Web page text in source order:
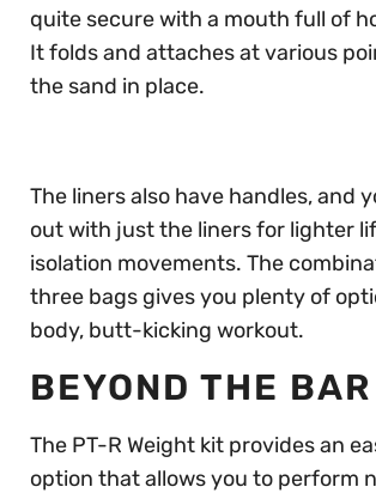
quite secure with a mouth full of
It folds and attaches at various
the sand in place.
The liners also have handles, and
out with just the liners for lighter
isolation movements. The
three bags gives you plenty of
body, butt-kicking workout.
BEYOND THE BAR
The PT-R Weight kit provides an
option that allows you to perform